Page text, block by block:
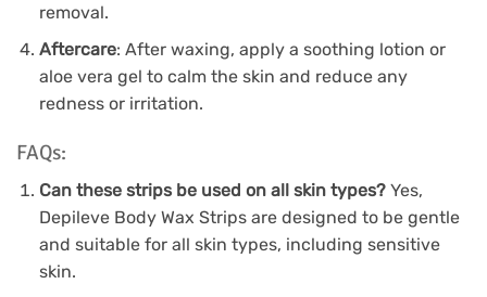
removal.
Aftercare: After waxing, apply a soothing lotion or
aloe vera gel to calm the skin and reduce any
redness or irritation.
FAQs:
Can these strips be used on all skin types?Yes,
Depileve Body Wax Strips are designed to be gentle
and suitable for all skin types, including sensitive
skin.